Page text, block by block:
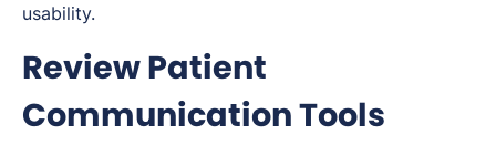
usability.
Review Patient
Communication Tools